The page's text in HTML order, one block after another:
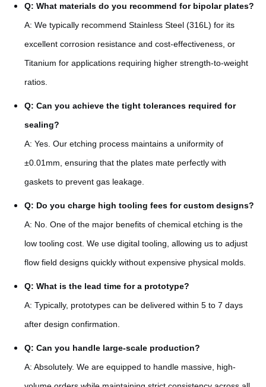
Q: What materials do you recommend for bipolar plates?
A: We typically recommend Stainless Steel (316L) for its
excellent corrosion resistance and cost-effectiveness, or
Titanium for applications requiring higher strength-to-weight
ratios.
Q: Can you achieve the tight tolerances required for
sealing?
A: Yes. Our etching process maintains a uniformity of
±0.01mm, ensuring that the plates mate perfectly with
gaskets to prevent gas leakage.
Q: Do you charge high tooling fees for custom designs?
A: No. One of the major benefits of chemical etching is the
low tooling cost. We use digital tooling, allowing us to adjust
flow field designs quickly without expensive physical molds.
Q: What is the lead time for a prototype?
A: Typically, prototypes can be delivered within 5 to 7 days
after design confirmation.
Q: Can you handle large-scale production?
A: Absolutely. We are equipped to handle massive, high-